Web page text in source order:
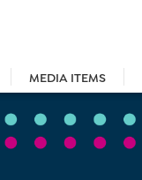
MEDIA ITEMS